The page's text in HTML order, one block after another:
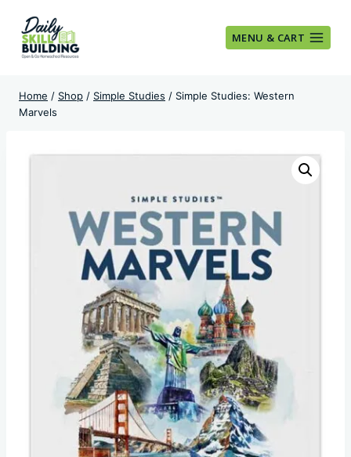
content
MENU & CART
Home / Shop / Simple Studies / Simple Studies: Western
Marvels